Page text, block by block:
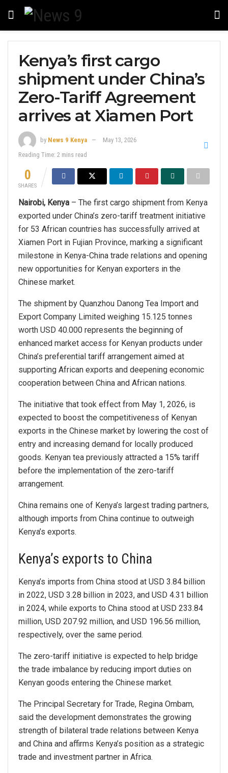
Kenya’s first cargo
shipment under China’s
Zero-Tariff Agreement
arrives at Xiamen Port
by News 9 Kenya
May 13, 2026
Reading Time: 2 mins read
0
SHARES
Nairobi, Kenya – The first cargo shipment from Kenya
exported under China’s zero-tariff treatment initiative
for 53 African countries has successfully arrived at
Xiamen Port in Fujian Province, marking a significant
milestone in Kenya-China trade relations and opening
new opportunities for Kenyan exporters in the
Chinese market.
The shipment by Quanzhou Danong Tea Import and
Export Company Limited weighing 15.125 tonnes
worth USD 40.000 represents the beginning of
enhanced market access for Kenyan products under
China’s preferential tariff arrangement aimed at
supporting African exports and deepening economic
cooperation between China and African nations.
The initiative that took effect from May 1, 2026, is
expected to boost the competitiveness of Kenyan
exports in the Chinese market by lowering the cost of
entry and increasing demand for locally produced
goods. Kenyan tea previously attracted a 15% tariff
before the implementation of the zero-tariff
arrangement.
China remains one of Kenya’s largest trading partners,
although imports from China continue to outweigh
Kenya’s exports.
Kenya’s exports to China
Kenya’s imports from China stood at USD 3.84 billion
in 2022, USD 3.28 billion in 2023, and USD 4.31 billion
in 2024, while exports to China stood at USD 233.84
million, USD 207.92 million, and USD 196.56 million,
respectively, over the same period.
The zero-tariff initiative is expected to help bridge
the trade imbalance by reducing import duties on
Kenyan goods entering the Chinese market.
The Principal Secretary for Trade, Regina Ombam,
said the development demonstrates the growing
strength of bilateral trade relations between Kenya
and China and affirms Kenya’s position as a strategic
trade and investment partner in Africa.